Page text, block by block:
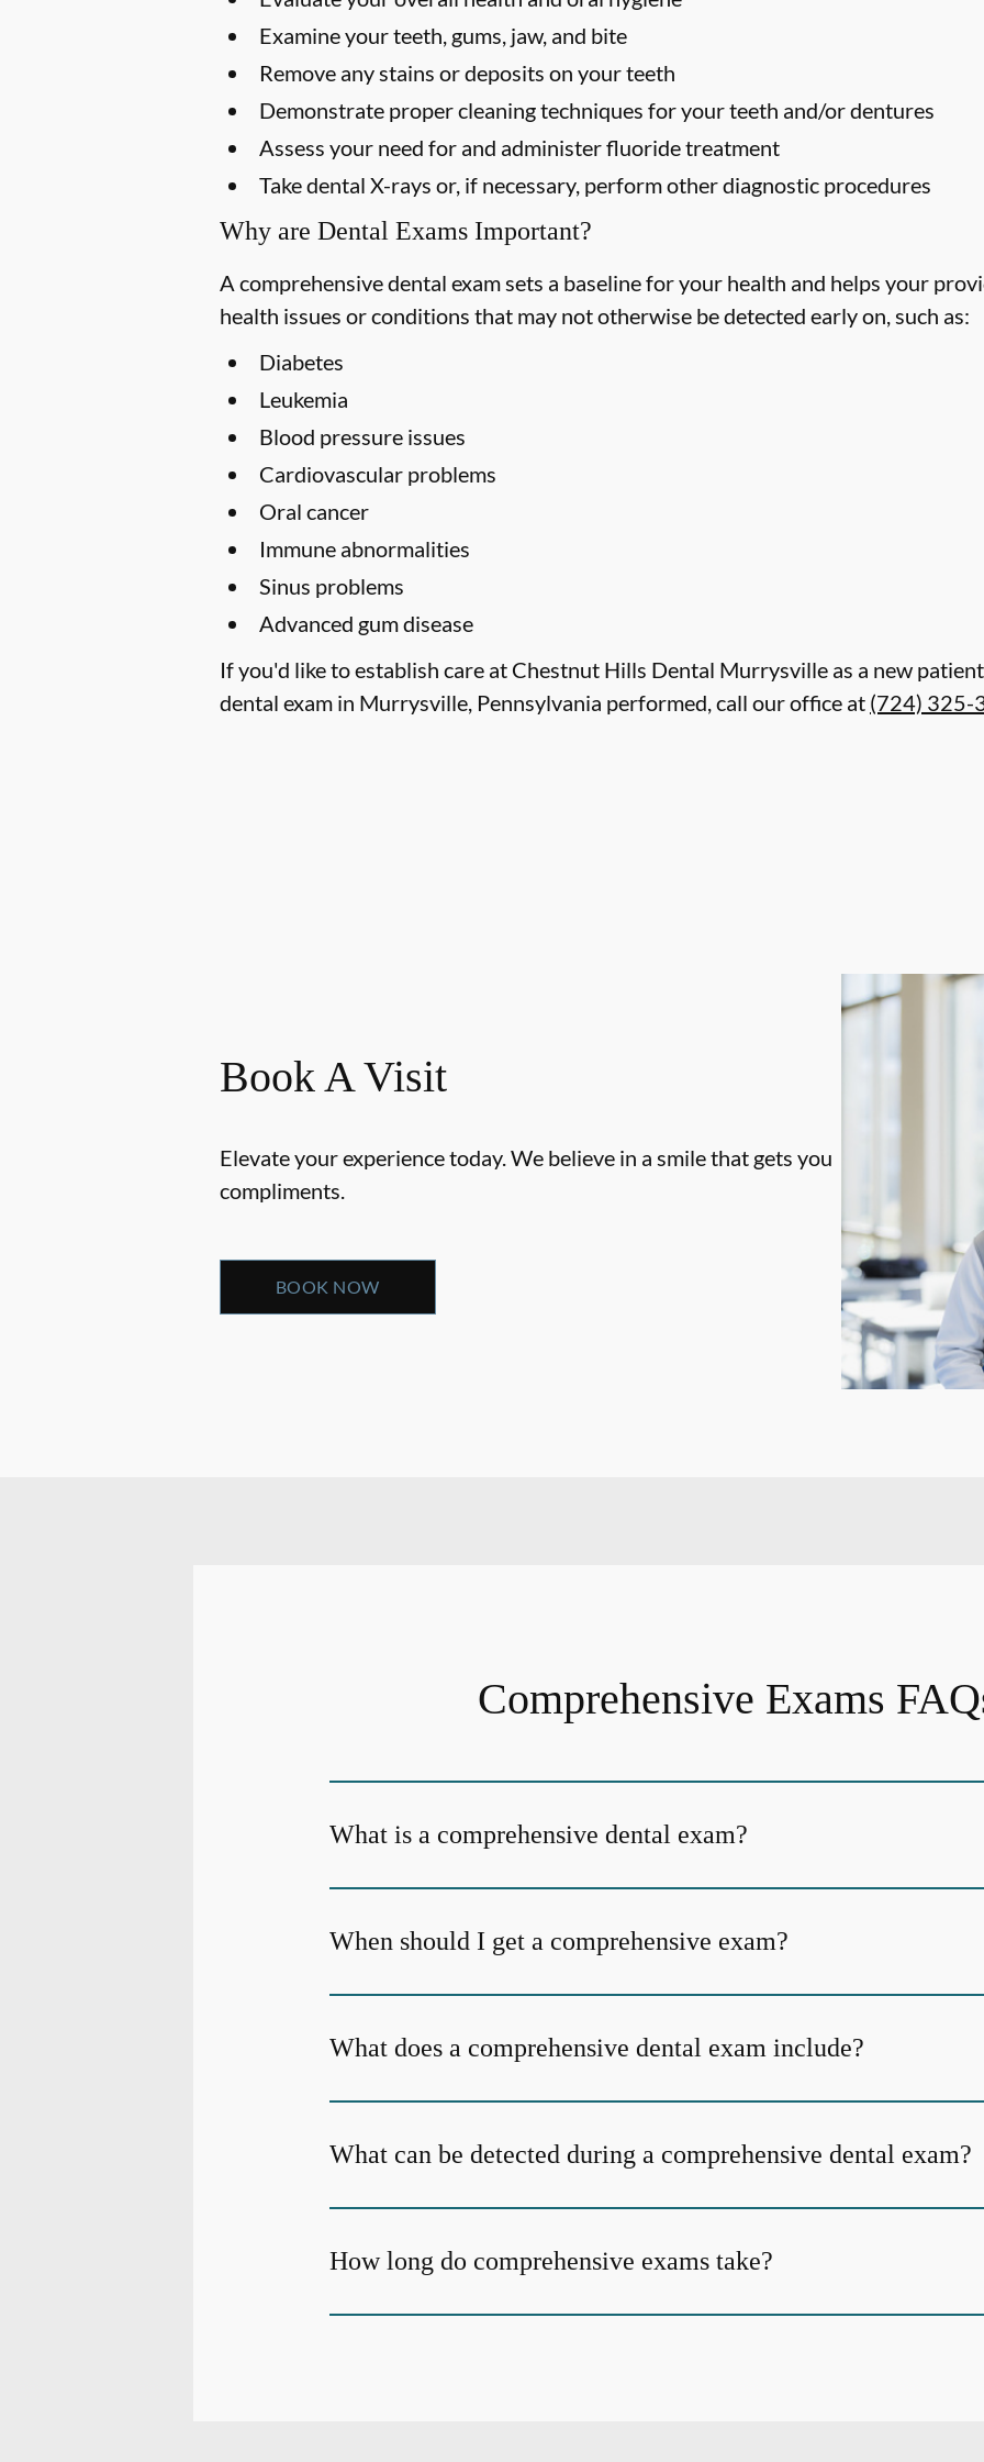
Examine your teeth, gums, jaw, and bite
Remove any stains or deposits on your teeth
Demonstrate proper cleaning techniques for your teeth and/or dentures
Assess your need for and administer fluoride treatment
Take dental X-rays or, if necessary, perform other diagnostic procedures
Why are Dental Exams Important?
A comprehensive dental exam sets a baseline for your health and helps your
health issues or conditions that may not otherwise be detected early on, such as:
Diabetes
Leukemia
Blood pressure issues
Cardiovascular problems
Oral cancer
Immune abnormalities
Sinus problems
Advanced gum disease
If you'd like to establish care at Chestnut Hills Dental Murrysville as a new
dental exam in Murrysville, Pennsylvania performed, call our office at (724) 325-
Book A Visit
Elevate your experience today. We believe in a smile that gets you
compliments.
BOOK NOW
Comprehensive Exams
What is a comprehensive dental exam?
When should I get a comprehensive exam?
What does a comprehensive dental exam include?
What can be detected during a comprehensive dental exam?
How long do comprehensive exams take?